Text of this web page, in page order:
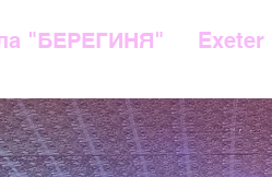
"БЕРЕГИНЯ" Exeter